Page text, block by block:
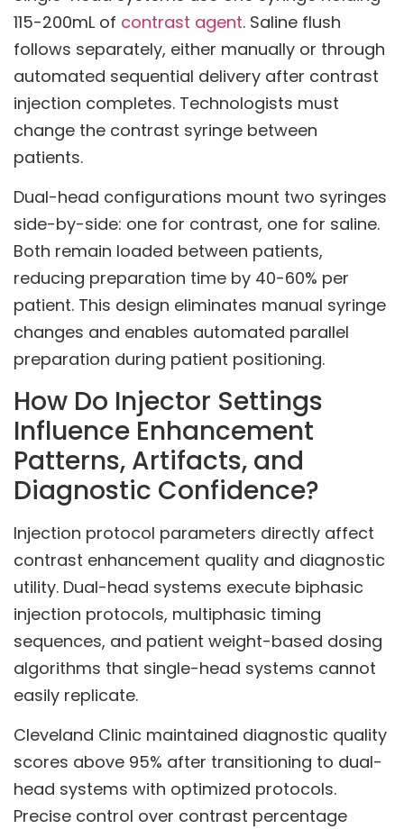
115-200mL of contrast agent. Saline flush
follows separately, either manually or through
automated sequential delivery after contrast
injection completes. Technologists must
change the contrast syringe between
patients.
Dual-head configurations mount two syringes
side-by-side: one for contrast, one for saline.
Both remain loaded between patients,
reducing preparation time by 40-60% per
patient. This design eliminates manual syringe
changes and enables automated parallel
preparation during patient positioning.
How Do Injector Settings
Influence Enhancement
Patterns, Artifacts, and
Diagnostic Confidence?
Injection protocol parameters directly affect
contrast enhancement quality and diagnostic
utility. Dual-head systems execute biphasic
injection protocols, multiphasic timing
sequences, and patient weight-based dosing
algorithms that single-head systems cannot
easily replicate.
Cleveland Clinic maintained diagnostic quality
scores above 95% after transitioning to dual-
head systems with optimized protocols.
Precise control over contrast percentage